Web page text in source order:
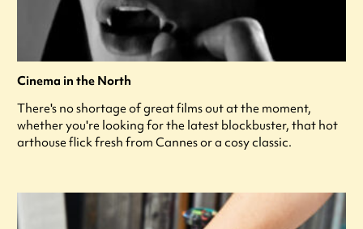
Cinema in the North
There's no shortage of great films out at the moment,
whether you're looking for the latest blockbuster, that hot
arthouse flick fresh from Cannes or a cosy classic.